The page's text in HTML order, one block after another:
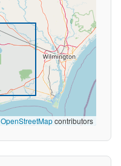
OpenStreetMapcontributors